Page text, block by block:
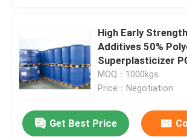
About Us
High Early
Additives 50%
Superplasticizer
MOQ：1000kgs
Price：Negotiation
Get Best Price